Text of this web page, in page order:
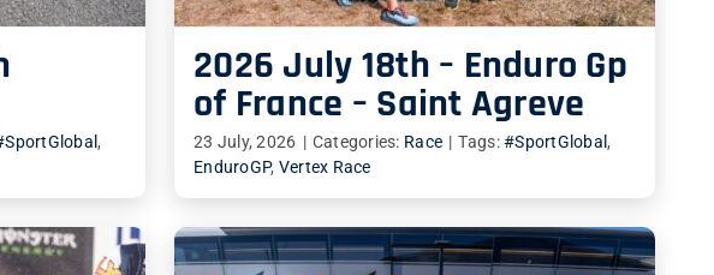
,
2026 July 18th – Enduro Gp
of France – Saint Agreve
23 July, 2026 | Categories: Race | Tags:#SportGlobal ,
EnduroGP, Vertex Race